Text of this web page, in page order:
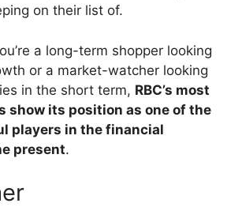
on their list of.
a long-term shopper looking
or a market-watcher looking
in the short term, RBC’s most
show its position as one of the
players in the financial
present.